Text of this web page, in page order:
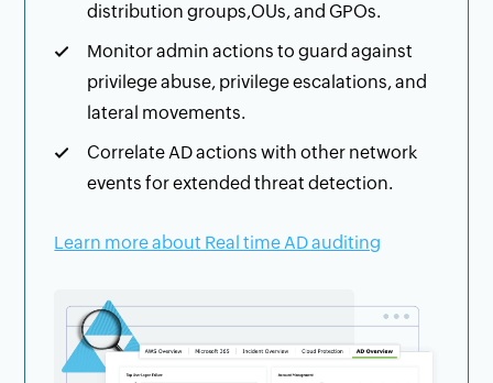
distribution groups,OUs, and GPOs.
Monitor admin actions to guard against
privilege abuse, privilege escalations, and
lateral movements.
Correlate AD actions with other network
events for extended threat detection.
Learn more about Real time AD auditing